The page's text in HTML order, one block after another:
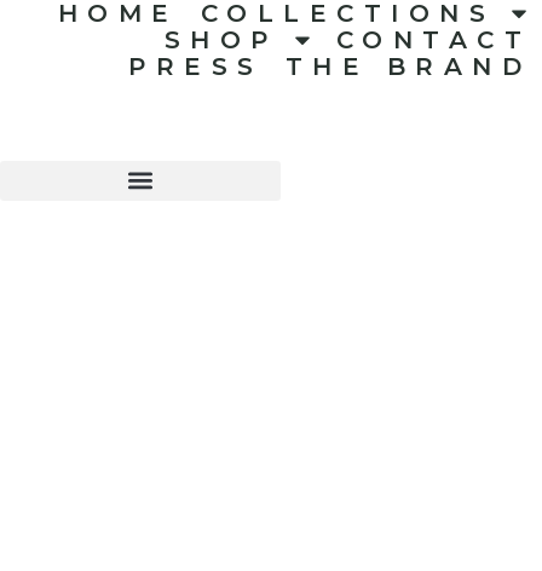
HOME
COLLECTIONS
SHOP
CONTACT
PRESS
THE BRAND